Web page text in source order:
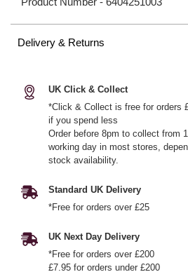
Delivery & Returns
UK Click & Collect
*Click & Collect is free for orders
if you spend less
Order before 8pm to collect from
working day in most stores,
stock availability.
Standard UK Delivery
*Free for orders over £25
UK Next Day Delivery
*Free for orders over £200
£7.95 for orders under £200